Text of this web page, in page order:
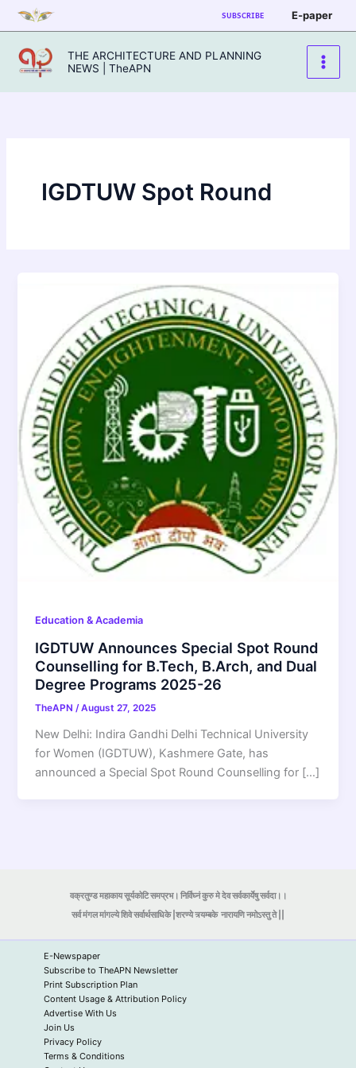
Skip
to
content
SUBSCRIBE E-paper
THE ARCHITECTURE AND PLANNING
NEWS | TheAPN
IGDTUW Spot Round
Education & Academia
IGDTUW Announces Special Spot Round
Counselling for B.Tech, B.Arch, and Dual
Degree Programs 2025-26
TheAPN/August 27, 2025
New Delhi: Indira Gandhi Delhi Technical University
for Women (IGDTUW), Kashmere Gate, has
announced a Special Spot Round Counselling for […]
वक्रतुण्ड महाकाय सूर्यकोटि समप्रभ। निर्विघ्नं कुरु मे देव सर्वकार्येषु सर्वदा।।
सर्व मंगल मांगल्ये शिवे सर्वार्थसाधिके |शरण्ये त्र्यम्बकेनारायणि नमोऽस्तु ते ||
E-Newspaper
Subscribe to TheAPN Newsletter
Print Subscription Plan
Content Usage & Attribution Policy
Advertise With Us
Join Us
Privacy Policy
Terms & Conditions